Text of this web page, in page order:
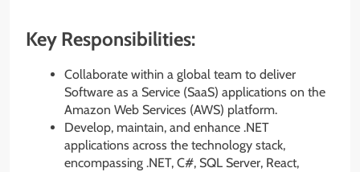
Key Responsibilities:
Collaborate within a global team to deliver
Software as a Service (SaaS) applications on the
Amazon Web Services (AWS) platform.
Develop, maintain, and enhance .NET
applications across the technology stack,
encompassing .NET, C#, SQL Server, React,